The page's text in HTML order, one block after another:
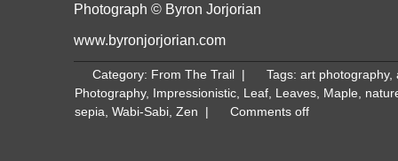
Photograph © Byron Jorjorian
www.byronjorjorian.com
Category: From The Trail Tags: art photography,
Photography, Impressionistic, Leaf, Leaves, Maple,
sepia, Wabi-Sabi, Zen Comments off